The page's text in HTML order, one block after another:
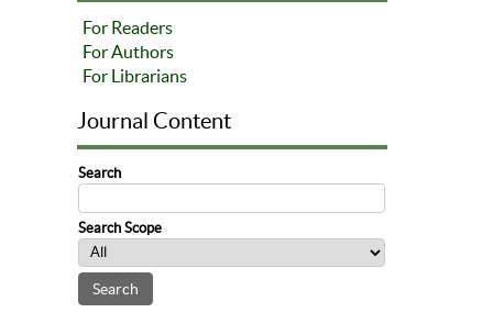
For Readers
For Authors
For Librarians
Journal Content
Search
Search Scope